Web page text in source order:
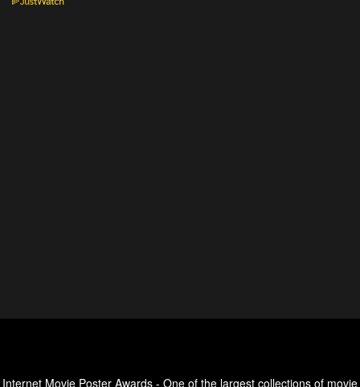
Internet Movie Poster Awards - One of the largest collections of movie